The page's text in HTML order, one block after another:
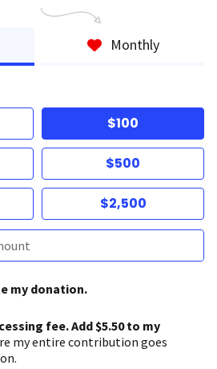
Monthly
$100
$500
$2,500
my donation.
fee. Add $5.50 to my
my entire contribution goes